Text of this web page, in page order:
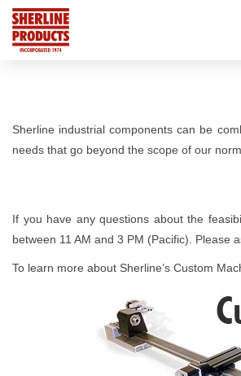
Sherline industrial components can be
needs that go beyond the scope of our
If you have any questions about the
between 11 AM and 3 PM (Pacific). Please
To learn more about Sherline’s Custom